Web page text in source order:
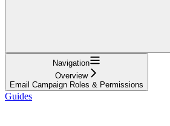
Navigation
Overview
Email Campaign Roles & Permissions
Guides